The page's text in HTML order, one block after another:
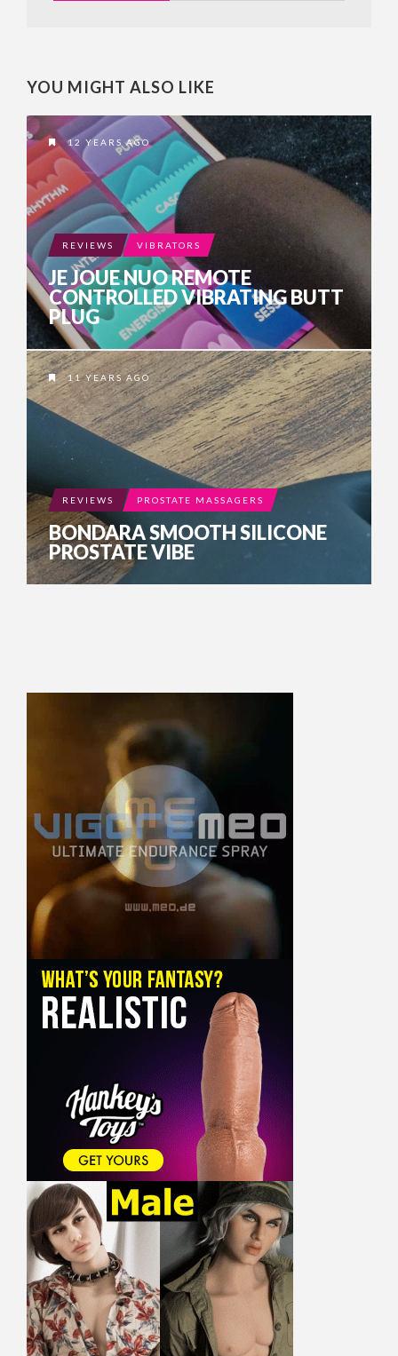
YOU MIGHT ALSO LIKE
12 YEARS AGO
REVIEWS VIBRATORS
JE JOUE NUO REMOTE
CONTROLLED VIBRATING BUTT
PLUG
11 YEARS AGO
REVIEWS PROSTATE MASSAGERS
BONDARA SMOOTH SILICONE
PROSTATE VIBE